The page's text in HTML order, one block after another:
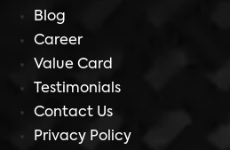
Blog
Career
Value Card
Testimonials
Contact Us
Privacy Policy